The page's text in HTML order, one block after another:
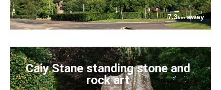
7.3kmaway
Caiy Stane standing stone and
rock art